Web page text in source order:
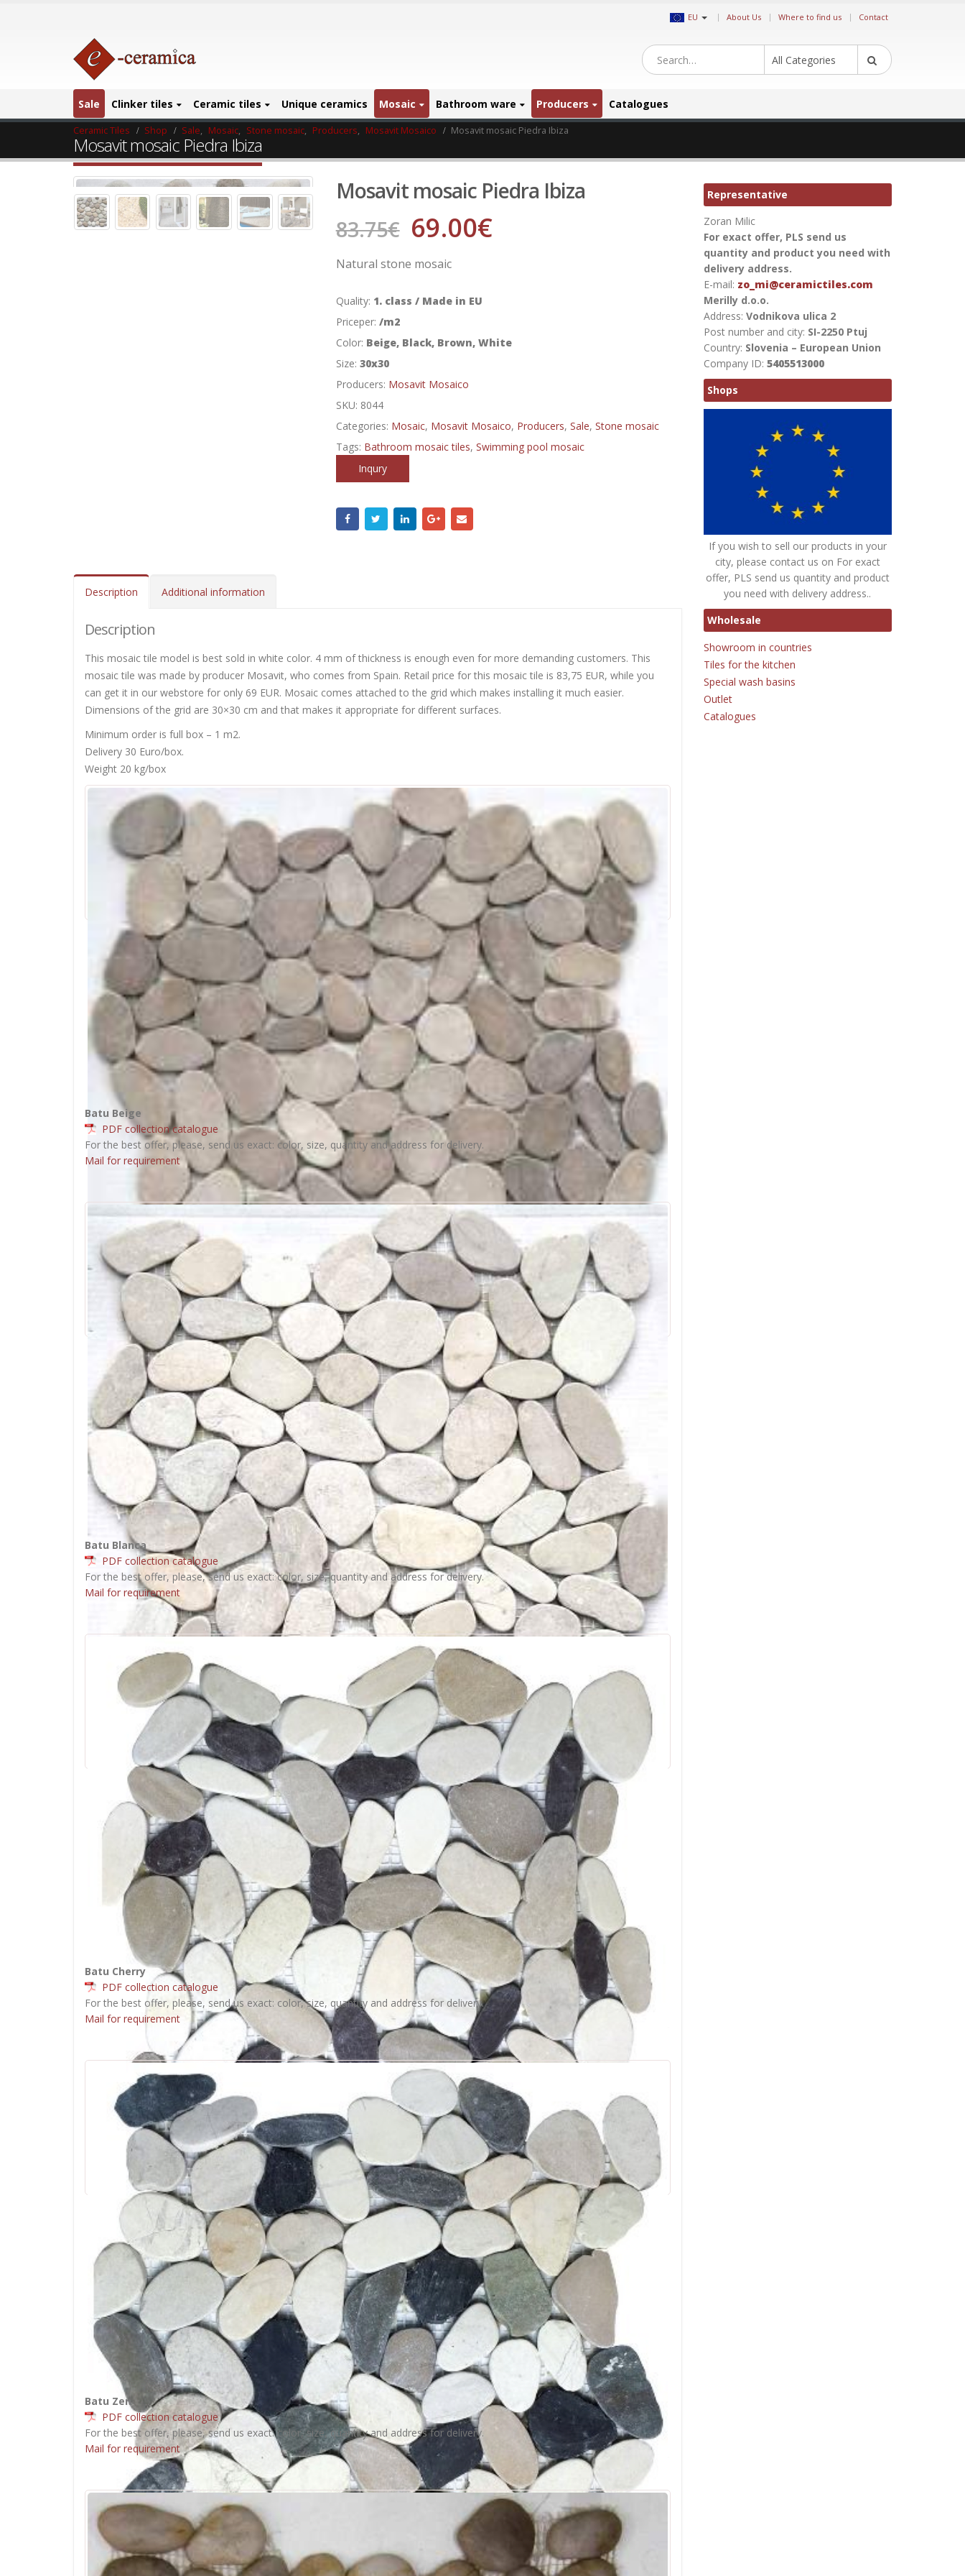
EU | About Us Where to find us Contact
All Categories
Sale Clinker tiles Ceramic tiles Unique ceramics Mosaic Bathroom ware Producers Catalogues
Ceramic Tiles Shop Sale, Mosaic, Stone mosaic, Producers, Mosavit Mosaico Mosavit mosaic Piedra Ibiza
Mosavit mosaic Piedra Ibiza
Mosavit mosaic Piedra Ibiza
83.75€ 69.00€
Natural stone mosaic
Quality: 1. class / Made in EU
Priceper: /m2
Color: Beige, Black, Brown, White
Size: 30x30
Producers: Mosavit Mosaico
SKU: 8044
Categories: Mosaic, Mosavit Mosaico, Producers, Sale, Stone mosaic
Tags: Bathroom mosaic tiles, Swimming pool mosaic
Inqury
Description Additional information
Description
This mosaic tile model is best sold in white color. 4 mm of thickness is enough even for more demanding customers. This
mosaic tile was made by producer Mosavit, who comes from Spain. Retail price for this mosaic tile is 83,75 EUR, while you
can get it in our webstore for only 69 EUR. Mosaic comes attached to the grid which makes installing it much easier.
Dimensions of the grid are 30×30 cm and that makes it appropriate for different surfaces.
Minimum order is full box – 1 m2.
Delivery 30 Euro/box.
Weight 20 kg/box
Batu Beige
PDF collection catalogue
For the best offer, please, send us exact: color, size, quantity and address for delivery.
Mail for requirement
Batu Blanca
PDF collection catalogue
For the best offer, please, send us exact: color, size, quantity and address for delivery.
Mail for requirement
Batu Cherry
PDF collection catalogue
For the best offer, please, send us exact: color, size, quantity and address for delivery.
Mail for requirement
Batu Zen
PDF collection catalogue
For the best offer, please, send us exact: color, size, quantity and address for delivery.
Mail for requirement
Representative
Zoran Milic
For exact offer, PLS send us
quantity and product you need with
delivery address.
E-mail: zo_mi@ceramictiles.com
Merilly d.o.o.
Address: Vodnikova ulica 2
Post number and city: SI-2250 Ptuj
Country: Slovenia – European Union
Company ID: 5405513000
Shops
If you wish to sell our products in your
city, please contact us on For exact
offer, PLS send us quantity and product
you need with delivery address..
Wholesale
Showroom in countries
Tiles for the kitchen
Special wash basins
Outlet
Catalogues